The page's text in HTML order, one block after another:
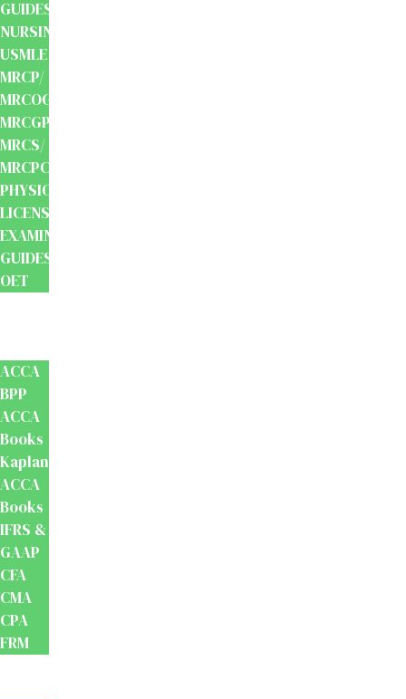
GUIDES
NURSING
USMLE
MRCP/
MRCOG/
MRCGP/
MRCS/
MRCPCH
PHYSIOTHERAPY
LICENSING
EXAMINATION
GUIDES
OET
ACCA
BPP
ACCA
Books
Kaplan
ACCA
Books
IFRS &
GAAP
CFA
CMA
CPA
FRM